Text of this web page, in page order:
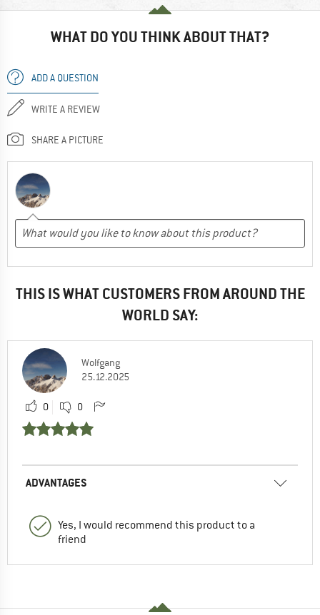
WHAT DO YOU THINK ABOUT THAT?
ADD A QUESTION
WRITE A REVIEW
SHARE A PICTURE
THIS IS WHAT CUSTOMERS FROM AROUND THE
WORLD SAY:
Wolfgang
25.12.2025
0 0
ADVANTAGES
Yes, I would recommend this product to a
friend